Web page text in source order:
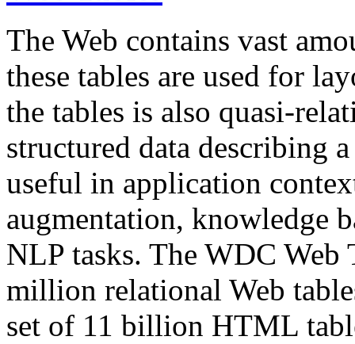
The Web contains vast
these tables are used for
the tables is also quasi-
structured data describing
useful in application
augmentation, knowledge
NLP tasks. The WDC Web
million relational Web
set of 11 billion HTML